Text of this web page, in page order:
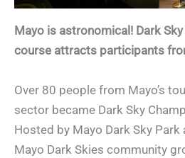
Mayo is astronomical! Dark
course attracts participants
Over 80 people from Mayo’s
sector became Dark Sky
Hosted by Mayo Dark Sky Park
Mayo Dark Skies community